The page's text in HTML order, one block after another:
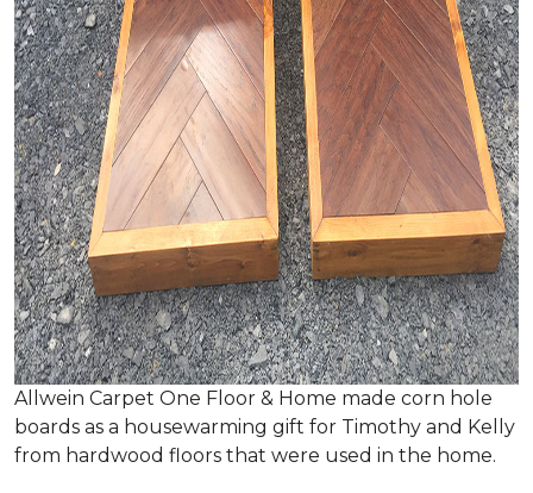
Allwein Carpet One Floor & Home made corn hole
boards as a housewarming gift for Timothy and Kelly
from hardwood floors that were used in the home.